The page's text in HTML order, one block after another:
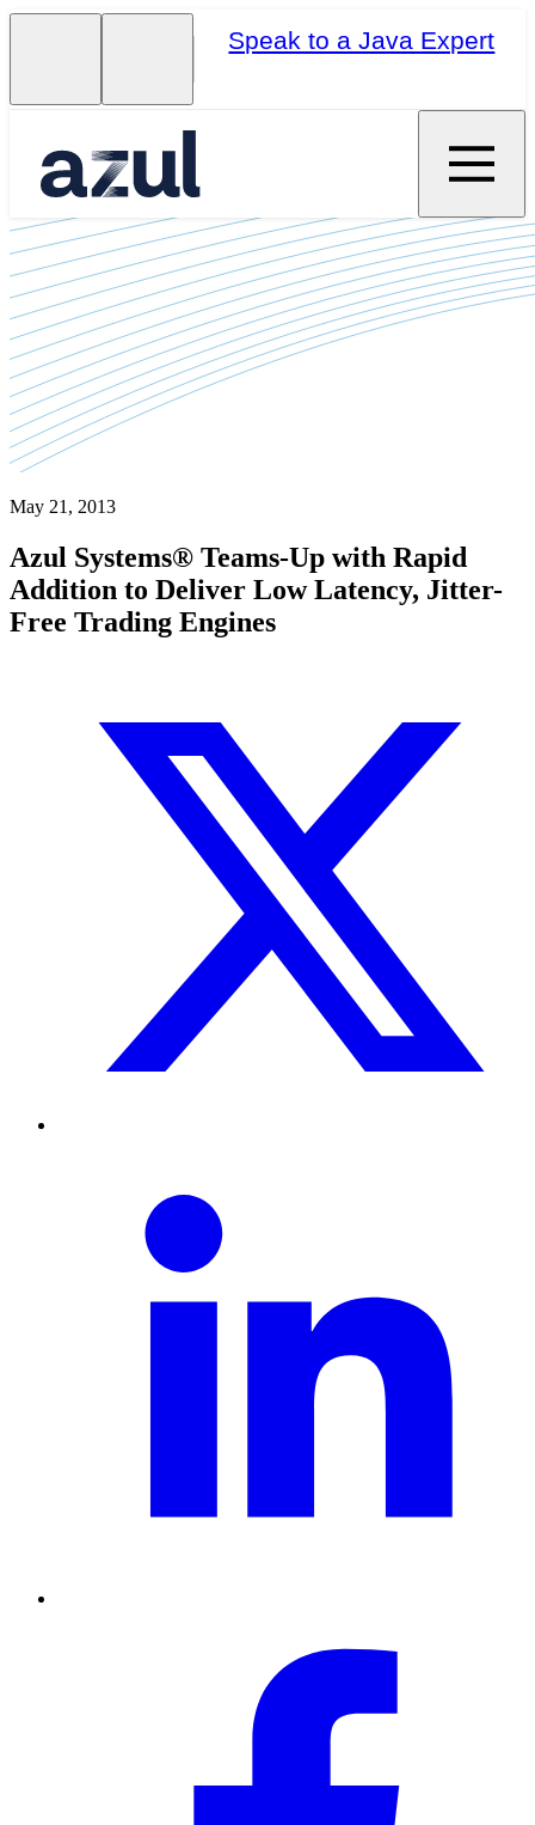
Speak to a Java Expert
May 21, 2013
Azul Systems® Teams-Up with Rapid
Addition to Deliver Low Latency, Jitter-
Free Trading Engines